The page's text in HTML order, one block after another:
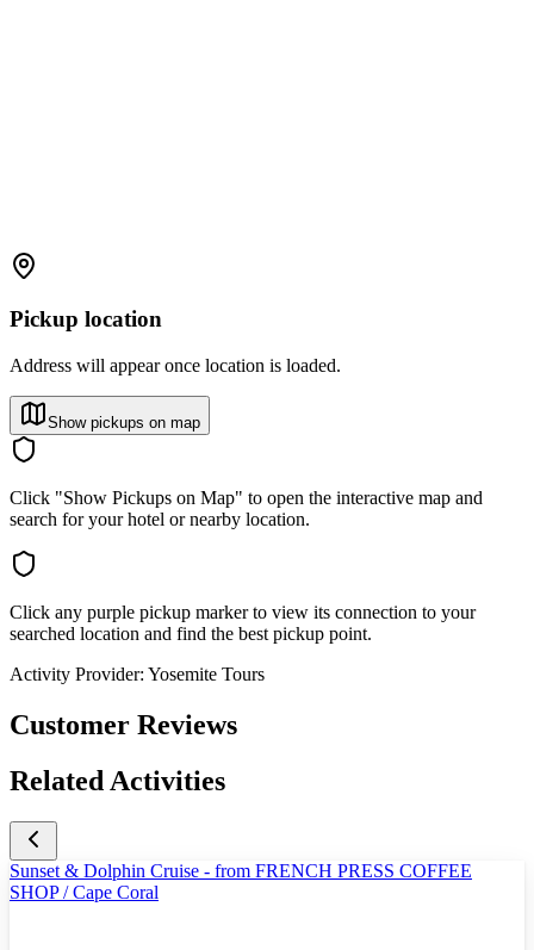
Pickup location
Address will appear once location is loaded.
Show pickups on map
Click "Show Pickups on Map" to open the interactive map and
search for your hotel or nearby location.
Click any purple pickup marker to view its connection to your
searched location and find the best pickup point.
Activity Provider: Yosemite Tours
Customer Reviews
Related Activities
Sunset & Dolphin Cruise - from FRENCH PRESS COFFEE
SHOP / Cape Coral